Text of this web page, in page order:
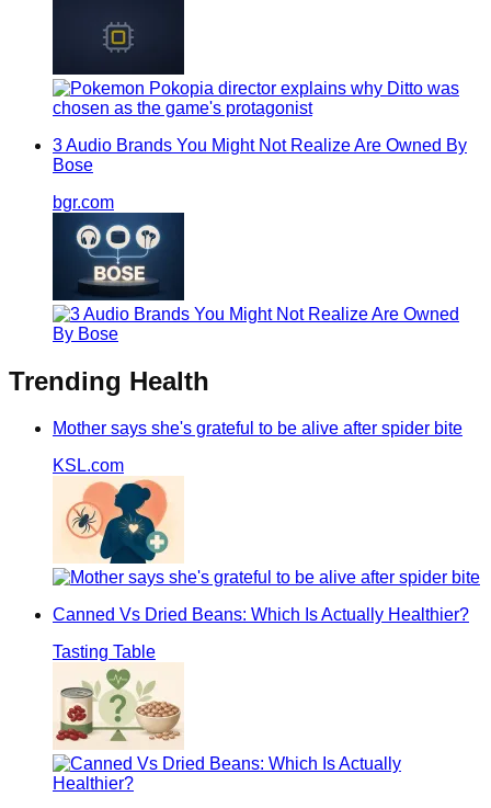
3 Audio Brands You Might Not Realize Are Owned By
Bose
bgr.com
Trending Health
Mother says she's grateful to be alive after spider bite
KSL.com
Canned Vs Dried Beans: Which Is Actually Healthier?
Tasting Table